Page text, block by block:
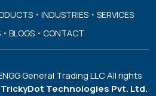
INDUSTRIES
SERVICES
BLOGS CONTACT
General Trading LLC All rights
TrickyDot Technologies Pvt. Ltd.